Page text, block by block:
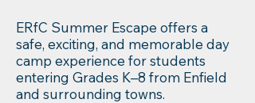
ERfC Summer Escape offers a
safe, exciting, and memorable day
camp experience for students
entering Grades K–8 from Enfield
and surrounding towns.